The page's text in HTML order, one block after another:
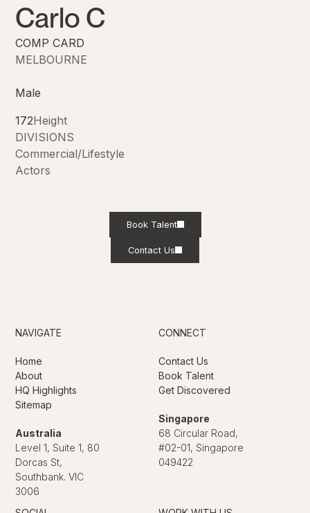
Carlo C
COMP CARD
MELBOURNE
Male
172Height
DIVISIONS
Commercial/Lifestyle
Actors
Book Talent
Contact Us
NAVIGATE
Home
About
HQ Highlights
Sitemap
Australia
Level 1, Suite 1, 80
Dorcas St,
Southbank. VIC
3006
CONNECT
Contact Us
Book Talent
Get Discovered
Singapore
68 Circular Road,
#02-01, Singapore
049422